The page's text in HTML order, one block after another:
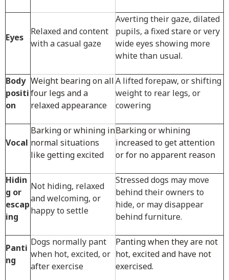
Eyes
Relaxed and content
with a casual gaze
Averting their gaze, dilated
pupils, a fixed stare or very
wide eyes showing more
white than usual.
Body
positi
on
Weight bearing on all
four legs and a
relaxed appearance
A lifted forepaw, or shifting
weight to rear legs, or
cowering
Vocal
Barking or whining in
normal situations
like getting excited
Barking or whining
increased to get attention
or for no apparent reason
Hidin
g or
escap
ing
Not hiding, relaxed
and welcoming, or
happy to settle
Stressed dogs may move
behind their owners to
hide, or may disappear
behind furniture.
Panti
ng
Dogs normally pant
when hot, excited, or
after exercise
Panting when they are not
hot, excited and have not
exercised.